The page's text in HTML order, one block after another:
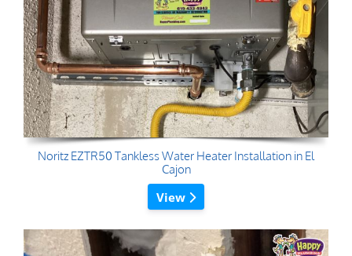
Noritz EZTR50 Tankless Water Heater Installation in El
Cajon
View